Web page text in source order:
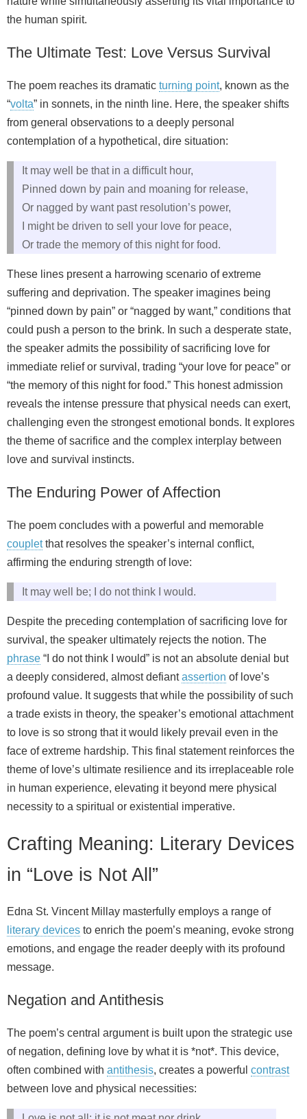
the human spirit.
The Ultimate Test: Love Versus Survival
The poem reaches its dramatic turning point, known as the
“volta” in sonnets, in the ninth line. Here, the speaker shifts
from general observations to a deeply personal
contemplation of a hypothetical, dire situation:
It may well be that in a difficult hour,
Pinned down by pain and moaning for release,
Or nagged by want past resolution’s power,
I might be driven to sell your love for peace,
Or trade the memory of this night for food.
These lines present a harrowing scenario of extreme
suffering and deprivation. The speaker imagines being
“pinned down by pain” or “nagged by want,” conditions that
could push a person to the brink. In such a desperate state,
the speaker admits the possibility of sacrificing love for
immediate relief or survival, trading “your love for peace” or
“the memory of this night for food.” This honest admission
reveals the intense pressure that physical needs can exert,
challenging even the strongest emotional bonds. It explores
the theme of sacrifice and the complex interplay between
love and survival instincts.
The Enduring Power of Affection
The poem concludes with a powerful and memorable
coupletthat resolves the speaker’s internal conflict,
affirming the enduring strength of love:
It may well be; I do not think I would.
Despite the preceding contemplation of sacrificing love for
survival, the speaker ultimately rejects the notion. The
phrase “I do not think I would” is not an absolute denial but
a deeply considered, almost defiantassertion of love’s
profound value. It suggests that while the possibility of such
a trade exists in theory, the speaker’s emotional attachment
to love is so strong that it would likely prevail even in the
face of extreme hardship. This final statement reinforces the
theme of love’s ultimate resilience and its irreplaceable role
in human experience, elevating it beyond mere physical
necessity to a spiritual or existential imperative.
Crafting Meaning: Literary Devices
in “Love is Not All”
Edna St. Vincent Millay masterfully employs a range of
literary devices to enrich the poem’s meaning, evoke strong
emotions, and engage the reader deeply with its profound
message.
Negation and Antithesis
The poem’s central argument is built upon the strategic use
of negation, defining love by what it is *not*. This device,
often combined with antithesis, creates a powerful contrast
between love and physical necessities: